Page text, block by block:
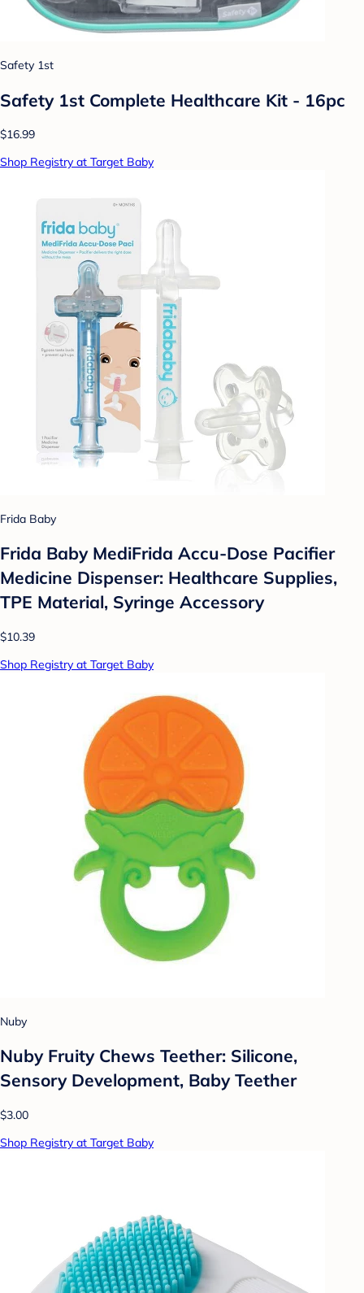
Safety 1st
Safety 1st Complete Healthcare Kit - 16pc
$16.99
Shop Registry at Target Baby
Frida Baby
Frida Baby MediFrida Accu-Dose Pacifier
Medicine Dispenser: Healthcare Supplies,
TPE Material, Syringe Accessory
$10.39
Shop Registry at Target Baby
Nuby
Nuby Fruity Chews Teether: Silicone,
Sensory Development, Baby Teether
$3.00
Shop Registry at Target Baby